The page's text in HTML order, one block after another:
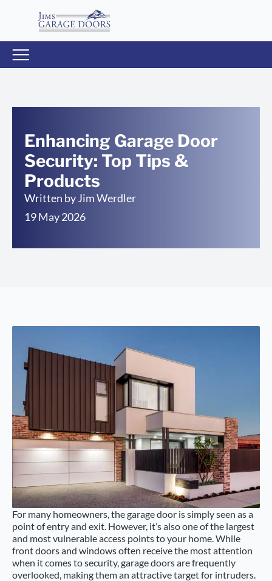
Enhancing Garage Door
Security: Top Tips &
Products
Written byJim Werdler
19 May 2026
For many homeowners, the garage door is simply seen as a
point of entry and exit. However, it’s also one of the largest
and most vulnerable access points to your home. While
front doors and windows often receive the most attention
when it comes to security, garage doors are frequently
overlooked, making them an attractive target for intruders.